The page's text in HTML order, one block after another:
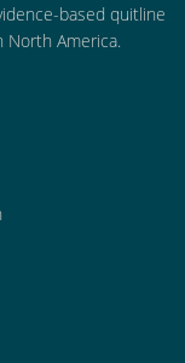
based quitline
North America.